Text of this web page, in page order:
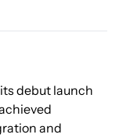
debut launch
and